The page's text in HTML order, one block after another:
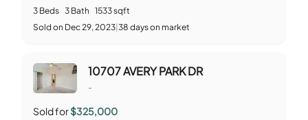
3 Beds 3 Bath 1533sqft
Sold on Dec 29, 2023 38 days on market
10707 AVERY PARK DR
-
Sold for$325,000